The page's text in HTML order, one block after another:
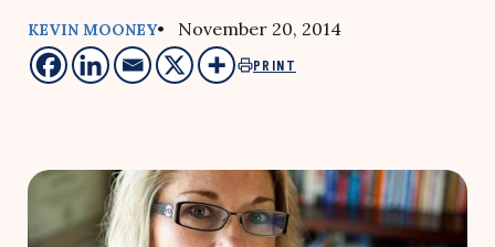
KEVIN MOONEY• November 20, 2014
PRINT